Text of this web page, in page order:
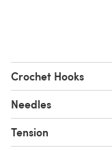
Crochet Hooks
Needles
Tension